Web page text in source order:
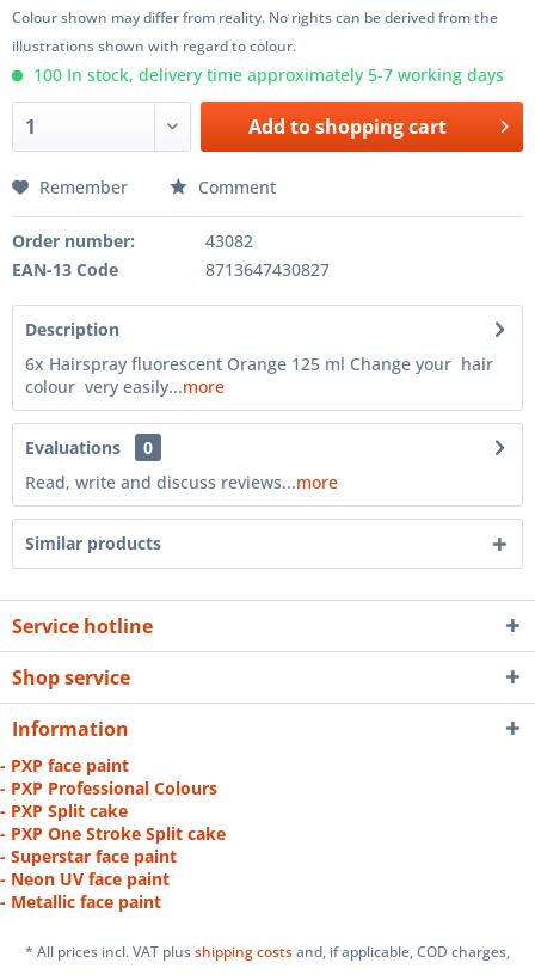
Colour shown may differ from reality. No rights can be derived from the
illustrations shown with regard to colour.
100 In stock, delivery time approximately 5-7 working days
Add toshopping cart
Remember Comment
Order number:
43082
EAN-13 Code
8713647430827
Description
6x Hairspray fluorescent Orange 125 ml Change your hair
colour very easily...more
Evaluations
0
Read, write and discuss reviews...more
Similar products
Service hotline
Shop service
Information
- PXP face paint
- PXP Professional Colours
- PXP Split cake
- PXP One Stroke Split cake
- Superstar face paint
- Neon UV face paint
- Metallic face paint
* All prices incl. VAT plusshipping costsand, if applicable, COD charges,